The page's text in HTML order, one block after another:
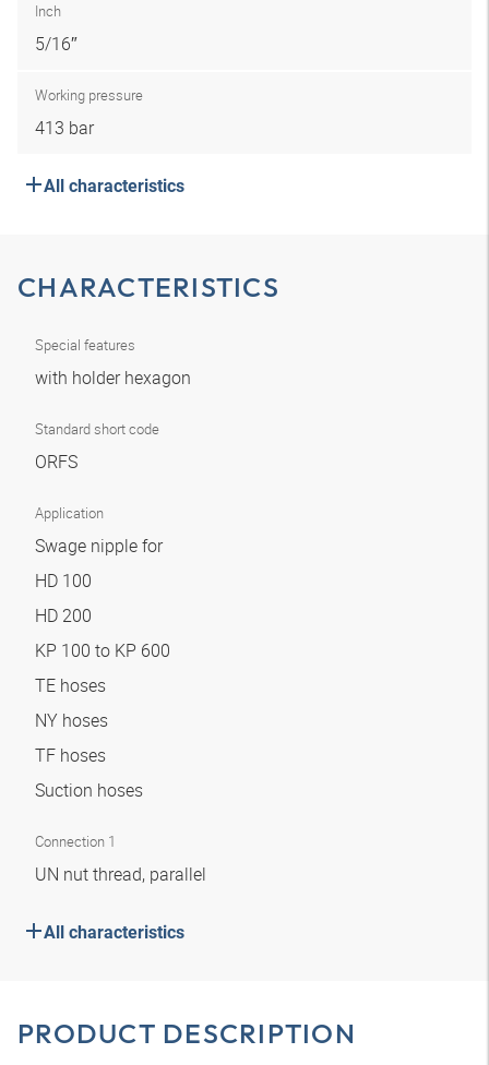
Inch
5/16″
Working pressure
413 bar
All characteristics
CHARACTERISTICS
Special features
with holder hexagon
Standard short code
ORFS
Application
Swage nipple for
HD 100
HD 200
KP 100 to KP 600
TE hoses
NY hoses
TF hoses
Suction hoses
Connection 1
UN nut thread, parallel
All characteristics
PRODUCT DESCRIPTION